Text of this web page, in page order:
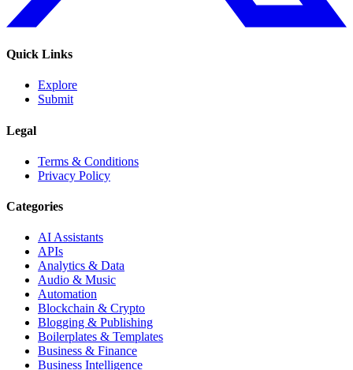
Quick Links
Explore
Submit
Legal
Terms & Conditions
Privacy Policy
Categories
AI Assistants
APIs
Analytics & Data
Audio & Music
Automation
Blockchain & Crypto
Blogging & Publishing
Boilerplates & Templates
Business & Finance
Business Intelligence